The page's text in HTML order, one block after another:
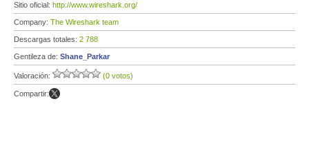
Sitio oficial: http://www.wireshark.org/
Company: The Wireshark team
Descargas totales: 2 788
Gentileza de: Shane_Parkar
Valoración: (0 votos)
Compartir: